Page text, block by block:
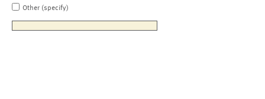
Other (specify)